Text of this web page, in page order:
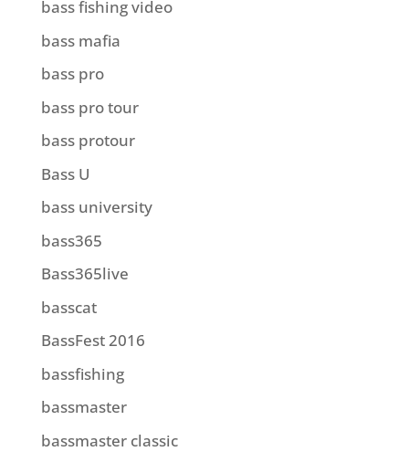
bass fishing video
bass mafia
bass pro
bass pro tour
bass protour
Bass U
bass university
bass365
Bass365live
basscat
BassFest 2016
bassfishing
bassmaster
bassmaster classic